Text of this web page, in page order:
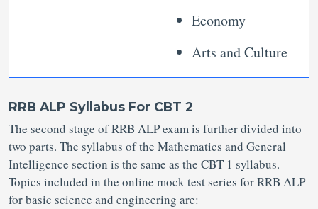
Economy
Arts and Culture
RRB ALP Syllabus For CBT 2
The second stage of RRB ALP exam is further divided into
two parts. The syllabus of the Mathematics and General
Intelligence section is the same as the CBT 1 syllabus.
Topics included in the online mock test series for RRB ALP
for basic science and engineering are: